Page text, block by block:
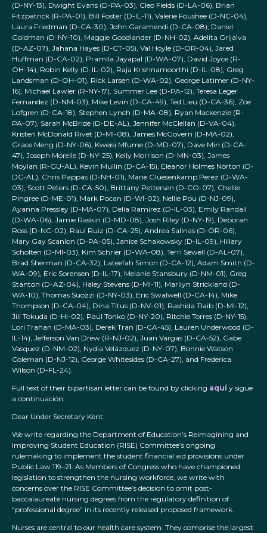
(D-NY-13), Dwight Evans (D-PA-03), Cleo Fields (D-LA-06), Brian
Fitzpatrick (R-PA-01), Bill Foster (D-IL-11), Valerie Foushee (D-NC-04),
Laura Friedman (D-CA-30), John Garamendi (D-CA-08), Daniel
Goldman (D-NY-10), Maggie Goodlander (D-NH-02), Adelita Grijalva
(D-AZ-07), Jahana Hayes (D-CT-05), Val Hoyle (D-OR-04), Jared
Huffman (D-CA-02), Pramila Jayapal (D-WA-07), David Joyce (R-
OH-14), Robin Kelly (D-IL-02), Raja Krishnamoorthi (D-IL-08), Greg
Landsman (D-OH-01), Rick Larsen (D-WA-02), George Latimer (D-NY-
16), Michael Lawler (R-NY-17), Summer Lee (D-PA-12), Teresa Leger
Fernandez (D-NM-03), Mike Levin (D-CA-49), Ted Lieu (D-CA-36), Zoe
Lofgren (D-CA-18), Stephen Lynch (D-MA-08), Ryan Mackenzie (R-
PA-07), Sarah McBride (D-DE-AL), Jennifer McClellan (D-VA-04),
Kristen McDonald Rivet (D-MI-08), James McGovern (D-MA-02),
Grace Meng (D-NY-06), Kweisi Mfume (D-MD-07), Dave Min (D-CA-
47), Joseph Morelle (D-NY-25), Kelly Morrison (D-MN-03), James
Moylan (R-GU-AL), Kevin Mullin (D-CA-15), Eleanor Holmes Norton (D-
DC-AL), Chris Pappas (D-NH-01), Marie Gluesenkamp Perez (D-WA-
03), Scott Peters (D-CA-50), Brittany Pettersen (D-CO-07), Chellie
Pingree (D-ME-01), Mark Pocan (D-WI-02), Nellie Pou (D-NJ-09),
Ayanna Pressley (D-MA-07), Delia Ramirez (D-IL-03), Emily Randall
(D-WA-06), Jamie Raskin (D-MD-08), Josh Riley (D-NY-19), Deborah
Ross (D-NC-02), Raul Ruiz (D-CA-25), Andrea Salinas (D-OR-06),
Mary Gay Scanlon (D-PA-05), Janice Schakowsky (D-IL-09), Hillary
Scholten (D-MI-03), Kim Schrier (D-WA-08), Terri Sewell (D-AL-07),
Brad Sherman (D-CA-32), Lateefah Simon (D-CA-12), Adam Smith (D-
WA-09), Eric Sorensen (D-IL-17), Melanie Stansbury (D-NM-01), Greg
Stanton (D-AZ-04), Haley Stevens (D-MI-11), Marilyn Strickland (D-
WA-10), Thomas Suozzi (D-NY-03), Eric Swalwell (D-CA-14), Mike
Thompson (D-CA-04), Dina Titus (D-NV-01), Rashida Tlaib (D-MI-12),
Jill Tokuda (D-HI-02), Paul Tonko (D-NY-20), Ritchie Torres (D-NY-15),
Lori Trahan (D-MA-03), Derek Tran (D-CA-45), Lauren Underwood (D-
IL-14), Jefferson Van Drew (R-NJ-02), Juan Vargas (D-CA-52), Gabe
Vasquez (D-NM-02), Nydia Velázquez (D-NY-07), Bonnie Watson
Coleman (D-NJ-12), George Whitesides (D-CA-27), and Frederica
Wilson (D-FL-24).
Full text of their bipartisan letter can be found by clicking aquí y sigue
a continuación:
Dear Under Secretary Kent:
We write regarding the Department of Education’s Reimagining and
Improving Student Education (RISE) Committee’s ongoing
rulemaking to implement the student financial aid provisions under
Public Law 119–21. As Members of Congress who have championed
legislation to strengthen the nursing workforce, we write with
concerns over the RISE Committee’s decision to omit post-
baccalaureate nursing degrees from the regulatory definition of
“professional degree” in its recently released proposed framework.
Nurses are central to our health care system. They comprise the largest